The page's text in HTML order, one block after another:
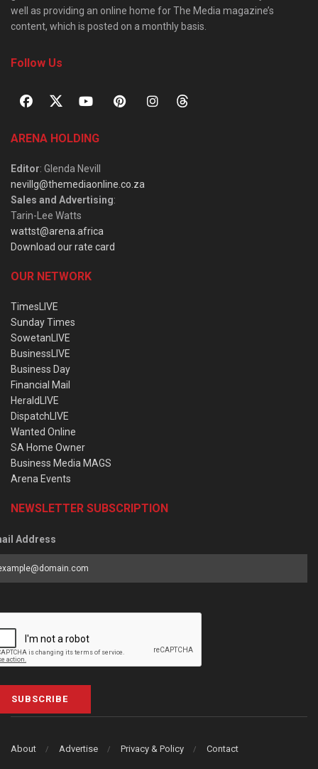
well as providing an online home for The Media magazine’s
content, which is posted on a monthly basis.
Follow Us
ARENA HOLDING
Editor: Glenda Nevill
nevillg@themediaonline.co.za
Sales and Advertising:
Tarin-Lee Watts
wattst@arena.africa
Download our rate card
OUR NETWORK
TimesLIVE
Sunday Times
SowetanLIVE
BusinessLIVE
Business Day
Financial Mail
HeraldLIVE
DispatchLIVE
Wanted Online
SA Home Owner
Business Media MAGS
Arena Events
NEWSLETTER SUBSCRIPTION
Address
SUBSCRIBE
About Advertise Privacy & Policy Contact